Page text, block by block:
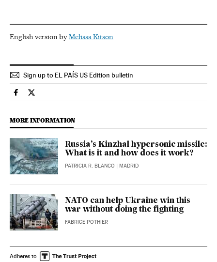
English version byMelissa Kitson.
Sign up to EL PAÍS US Edition bulletin
International El País in English on Facebook
International El País in English on Twitter
MORE INFORMATION
Russia’s Kinzhal hypersonic missile:
What is it and how does it work?
PATRICIA R. BLANCO | MADRID
NATO can help Ukraine win this
war without doing the fighting
FABRICE POTHIER
Adheres to